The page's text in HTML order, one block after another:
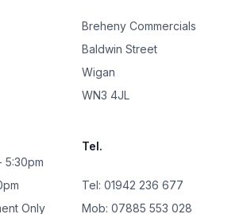
5:30pm
Only
Breheny Commercials
Baldwin Street
Wigan
WN3 4JL
Tel.
Tel: 01942 236 677
Mob: 07885 553 028